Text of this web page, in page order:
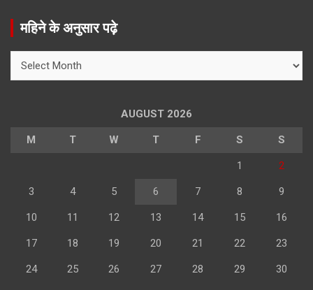
r
महिने के अनुसार पढ़े
AUGUST 2026
M T W T F S S
1 2
3 4 5 6 7 8 9
10 11 12 13 14 15 16
17 18 19 20 21 22 23
24 25 26 27 28 29 30